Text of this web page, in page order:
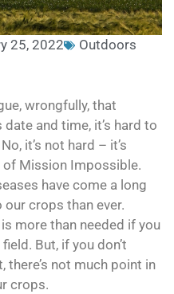
25, 2022
Outdoors
wrongfully, that
and time, it’s hard to
it’s not hard – it’s
of Mission Impossible.
have come a long
crops than ever.
more than needed if you
But, if you don’t
there’s not much point in
crops.